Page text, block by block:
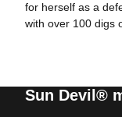
for herself as a
with over 100 digs
Sun Devil®